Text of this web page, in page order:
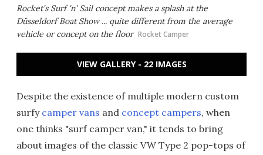
Rocket's Surf 'n' Sail concept makes a splash at the
Düsseldorf Boat Show ... quite different from the average
vehicle or concept on the floor Rocket Camper
VIEW GALLERY - 22 IMAGES
Despite the existence of multiple modern custom
surfy camper vans and concept campers, when
one thinks "surf camper van," it tends to bring
about images of the classic VW Type 2 pop-tops of